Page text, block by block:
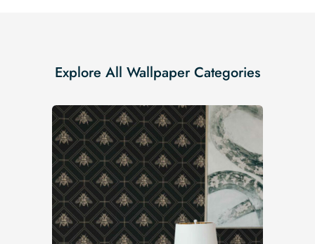
Explore All Wallpaper Categories